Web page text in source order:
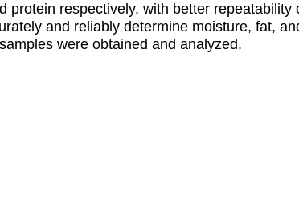
protein respectively, with better repeatability
and reliably determine moisture, fat,
were obtained and analyzed.